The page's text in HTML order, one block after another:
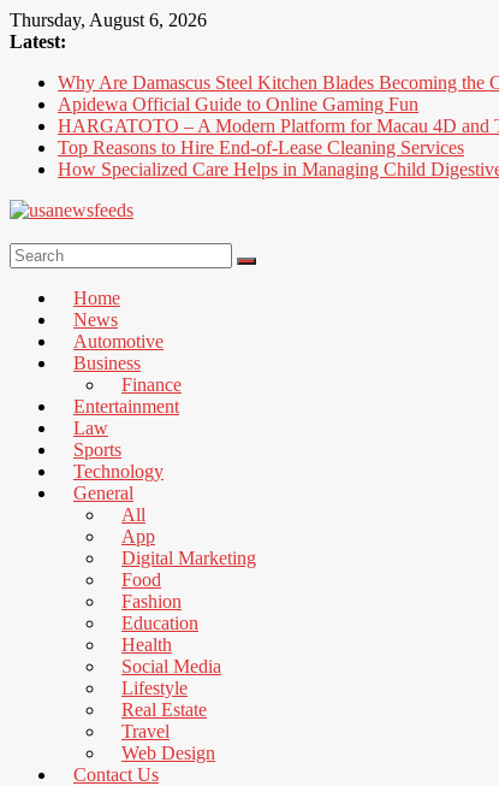
Skip
to
Thursday, August 6, 2026
Latest:
Why Are Damascus Steel Kitchen Blades Becoming the
Apidewa Official Guide to Online Gaming Fun
HARGATOTO – A Modern Platform for Macau 4D and
Top Reasons to Hire End-of-Lease Cleaning Services
How Specialized Care Helps in Managing Child
USA
Feed
international
Home
News
Automotive
Business
Finance
Entertainment
Law
Sports
Technology
General
All
App
Digital Marketing
Food
Fashion
Education
Health
Social Media
Lifestyle
Real Estate
Travel
Web Design
Contact Us